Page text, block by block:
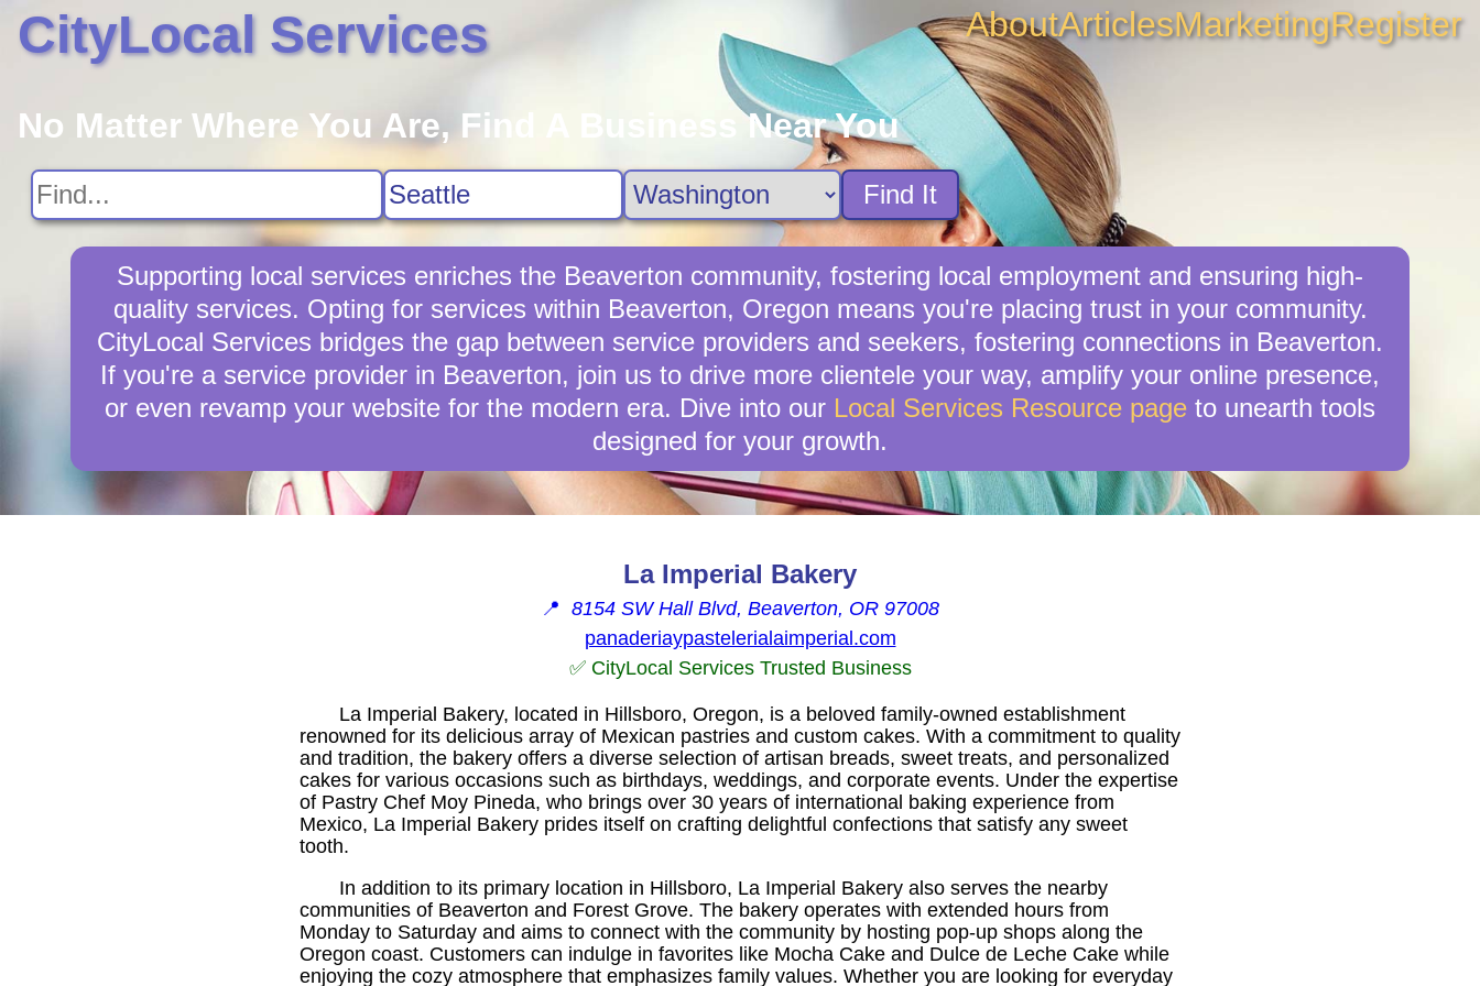
CityLocal Services AboutArticlesMarketingRegister
No Matter Where You Are, Find A Business Near You
Find It
Supporting local services enriches the Beaverton community, fostering local employment and ensuring high-
quality services. Opting for services within Beaverton, Oregon means you're placing trust in your community.
CityLocal Services bridges the gap between service providers and seekers, fostering connections in Beaverton.
If you're a service provider in Beaverton, join us to drive more clientele your way, amplify your online presence,
or even revamp your website for the modern era. Dive into our Local Services Resource page to unearth tools
designed for your growth.
La Imperial Bakery
📍 8154 SW Hall Blvd, Beaverton, OR 97008
panaderiaypastelerialaimperial.com
✅ CityLocal Services Trusted Business
La Imperial Bakery, located in Hillsboro, Oregon, is a beloved family-owned establishment
renowned for its delicious array of Mexican pastries and custom cakes. With a commitment to quality
and tradition, the bakery offers a diverse selection of artisan breads, sweet treats, and personalized
cakes for various occasions such as birthdays, weddings, and corporate events. Under the expertise
of Pastry Chef Moy Pineda, who brings over 30 years of international baking experience from
Mexico, La Imperial Bakery prides itself on crafting delightful confections that satisfy any sweet
tooth.
In addition to its primary location in Hillsboro, La Imperial Bakery also serves the nearby
communities of Beaverton and Forest Grove. The bakery operates with extended hours from
Monday to Saturday and aims to connect with the community by hosting pop-up shops along the
Oregon coast. Customers can indulge in favorites like Mocha Cake and Dulce de Leche Cake while
enjoying the cozy atmosphere that emphasizes family values. Whether you are looking for everyday